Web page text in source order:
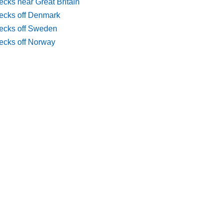
near Great Britain
off Denmark
off Sweden
off Norway